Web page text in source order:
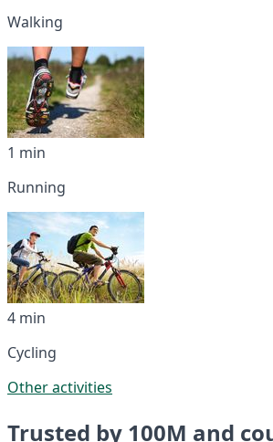
Walking
1 min
Running
4 min
Cycling
Other activities
Trusted by 100M and